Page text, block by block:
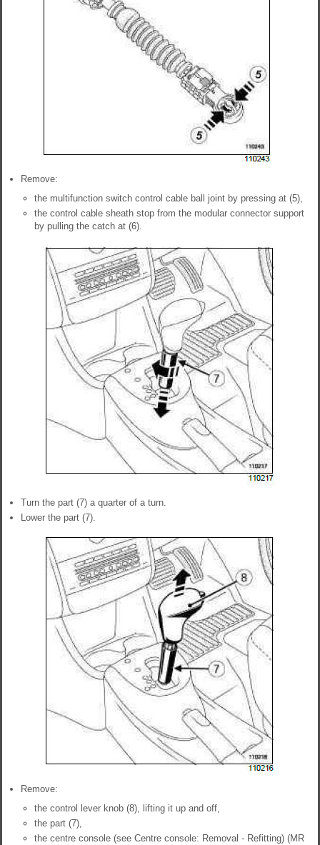
Remove:
the multifunction switch control cable ball joint by pressing at (5),
the control cable sheath stop from the modular connector support
by pulling the catch at (6).
Turn the part (7) a quarter of a turn.
Lower the part (7).
Remove:
the control lever knob (8), lifting it up and off,
the part (7),
the centre console (see Centre console: Removal - Refitting) (MR